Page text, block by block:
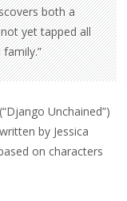
both a
yet tapped all
Unchained”)
by Jessica
on characters